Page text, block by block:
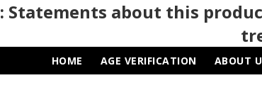
Statements about this
HOME AGE VERIFICATION ABOUT